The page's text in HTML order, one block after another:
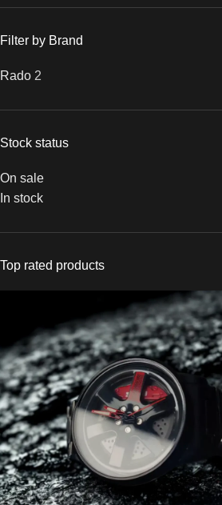
Filter by Brand
Rado 2
Stock status
On sale
In stock
Top rated products